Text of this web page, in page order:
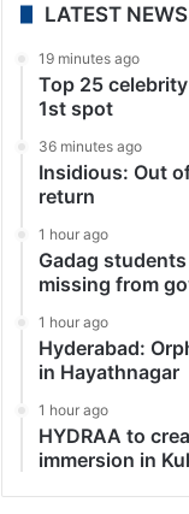
LATEST NEWS
19 minutes ago
Top 25
1st spot
36 minutes ago
Insidious: Out
return
1 hour ago
Gadag
missing from
1 hour ago
Hyderabad:
in Hayathnagar
1 hour ago
HYDRAA to
immersion in